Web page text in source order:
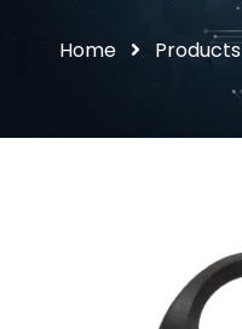
Home Products